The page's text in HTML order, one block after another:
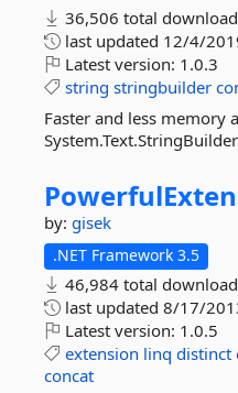
36,506 total
last updated 12/4/
Latest version: 1.0.3
string stringbuilder
Faster and less memory
by: gisek
.NET Framework 3.5
46,984 total
last updated 8/17/
Latest version: 1.0.5
extension linq distinct
concat